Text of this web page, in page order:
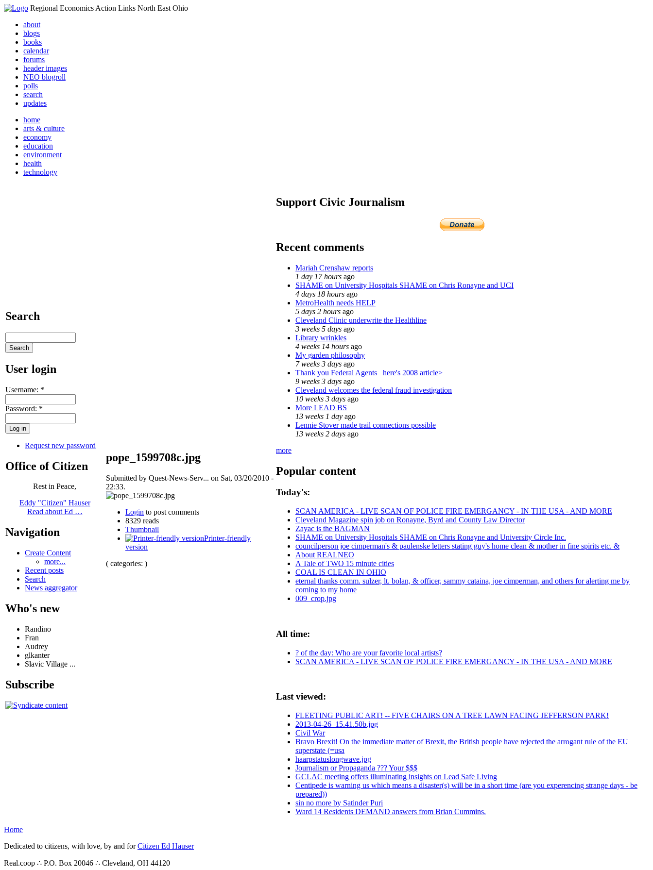
Regional Economics Action Links North East Ohio
about
blogs
books
calendar
forums
header images
NEO blogroll
polls
search
updates
home
arts & culture
economy
education
environment
health
technology
Search
User login
Username: *
Password: *
Request new password
Office of Citizen
Rest in Peace,
Eddy "Citizen" Hauser
Read about Ed …
Navigation
Create Content
more...
Recent posts
Search
News aggregator
Who's new
Randino
Fran
Audrey
glkanter
Slavic Village ...
Subscribe
pope_1599708c.jpg
Submitted by Quest-News-Serv... on Sat, 03/20/2010 -
22:33.
Login to post comments
8329 reads
Thumbnail
Printer-friendly
version
( categories: )
Support Civic Journalism
Recent comments
Mariah Crenshaw reports
1 day 17 hours ago
SHAME on University Hospitals SHAME on Chris Ronayne and UCI
4 days 18 hours ago
MetroHealth needs HELP
5 days 2 hours ago
Cleveland Clinic underwrite the Healthline
3 weeks 5 days ago
Library wrinkles
4 weeks 14 hours ago
My garden philosophy
7 weeks 3 days ago
Thank you Federal Agents_ here's 2008 article>
9 weeks 3 days ago
Cleveland welcomes the federal fraud investigation
10 weeks 3 days ago
More LEAD BS
13 weeks 1 day ago
Lennie Stover made trail connections possible
13 weeks 2 days ago
more
Popular content
Today's:
SCAN AMERICA - LIVE SCAN OF POLICE FIRE EMERGANCY - IN THE USA - AND MORE
Cleveland Magazine spin job on Ronayne, Byrd and County Law Director
Zayac is the BAGMAN
SHAME on University Hospitals SHAME on Chris Ronayne and University Circle Inc.
councilperson joe cimperman's & paulenske letters stating guy's home clean & mother in fine spirits etc. &
About REALNEO
A Tale of TWO 15 minute cities
COAL IS CLEAN IN OHIO
eternal thanks comm. sulzer, lt. bolan, & officer, sammy cataina, joe cimperman, and others for alerting me by
coming to my home
009_crop.jpg
All time:
? of the day: Who are your favorite local artists?
SCAN AMERICA - LIVE SCAN OF POLICE FIRE EMERGANCY - IN THE USA - AND MORE
Last viewed:
FLEETING PUBLIC ART! -- FIVE CHAIRS ON A TREE LAWN FACING JEFFERSON PARK!
2013-04-26_15.41.50b.jpg
Civil War
Bravo Brexit! On the immediate matter of Brexit, the British people have rejected the arrogant rule of the EU
superstate (=usa
haarpstatuslongwave.jpg
Journalism or Propaganda ??? Your $$$
GCLAC meeting offers illuminating insights on Lead Safe Living
Centipede is warning us which means a disaster(s) will be in a short time (are you experencing strange days - be
prepared))
sin no more by Satinder Puri
Ward 14 Residents DEMAND answers from Brian Cummins.
Home
Dedicated to citizens, with love, by and forCitizen Ed Hauser
Real.coop ∴ P.O. Box 20046 ∴ Cleveland, OH 44120